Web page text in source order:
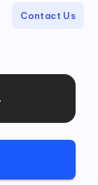
Contact Us